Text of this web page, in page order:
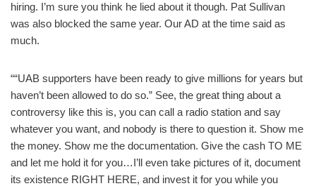
hiring. I’m sure you think he lied about it though. Pat Sullivan
was also blocked the same year. Our AD at the time said as
much.
““UAB supporters have been ready to give millions for years but
haven’t been allowed to do so.” See, the great thing about a
controversy like this is, you can call a radio station and say
whatever you want, and nobody is there to question it. Show me
the money. Show me the documentation. Give the cash TO ME
and let me hold it for you…I’ll even take pictures of it, document
its existence RIGHT HERE, and invest it for you while you